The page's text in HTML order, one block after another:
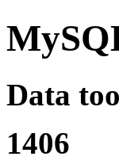
Data
1406